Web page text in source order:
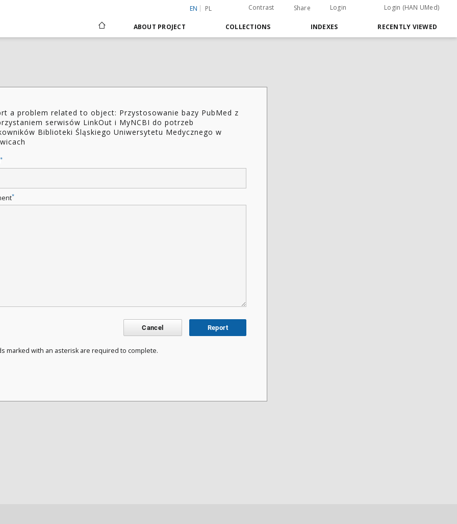
EN PL Contrast Share Login Login (HAN UMed)
ABOUT PROJECT COLLECTIONS INDEXES RECENTLY VIEWED
a problem related to object: Przystosowanie bazy PubMed z
serwisów LinkOut i MyNCBI do potrzeb
Biblioteki Śląskiego Uniwersytetu Medycznego w
*
*
Cancel Report
marked with an asterisk are required to complete.